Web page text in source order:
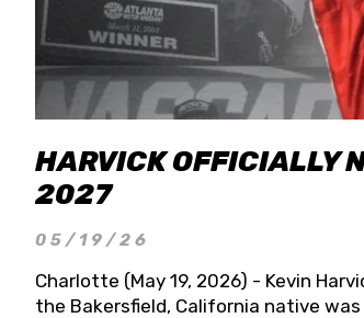
HARVICK OFFICIALLY
2027
05/19/26
Charlotte (May 19, 2026) - Kevin
the Bakersfield, California native